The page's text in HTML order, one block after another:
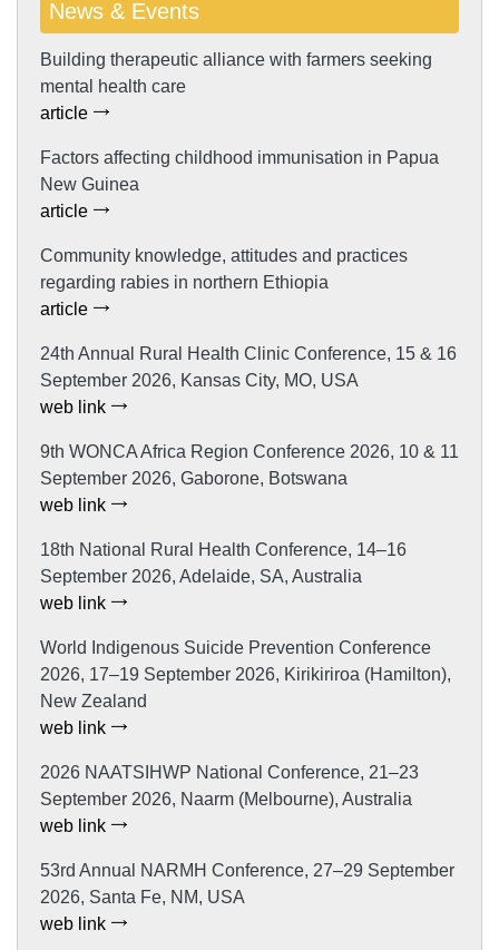
News & Events
Building therapeutic alliance with farmers seeking
mental health care
article
Factors affecting childhood immunisation in Papua
New Guinea
article
Community knowledge, attitudes and practices
regarding rabies in northern Ethiopia
article
24th Annual Rural Health Clinic Conference, 15 & 16
September 2026, Kansas City, MO, USA
web link
9th WONCA Africa Region Conference 2026, 10 & 11
September 2026, Gaborone, Botswana
web link
18th National Rural Health Conference, 14–16
September 2026, Adelaide, SA, Australia
web link
World Indigenous Suicide Prevention Conference
2026, 17–19 September 2026, Kirikiriroa (Hamilton),
New Zealand
web link
2026 NAATSIHWP National Conference, 21–23
September 2026, Naarm (Melbourne), Australia
web link
53rd Annual NARMH Conference, 27–29 September
2026, Santa Fe, NM, USA
web link